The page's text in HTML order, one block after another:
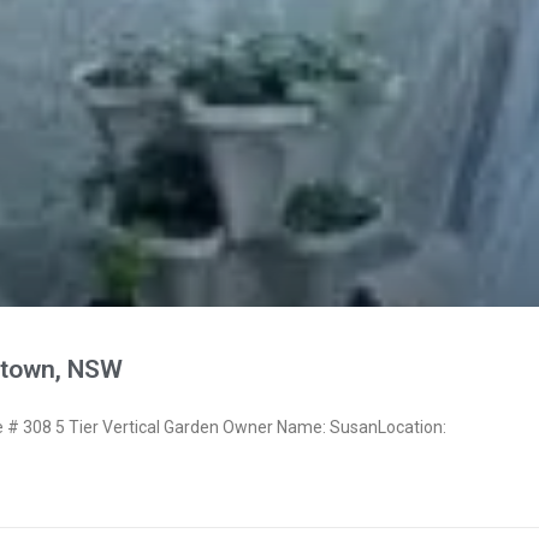
NSW
308 5 Tier Vertical Garden Owner Name: SusanLocation: